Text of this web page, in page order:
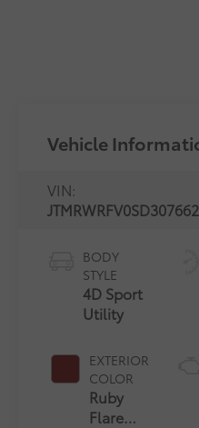
Vehicle
VIN:
JTMRWRFV0SD307662
BODY
STYLE
4D Sport
Utility
EXTERIOR
COLOR
Ruby
Flare